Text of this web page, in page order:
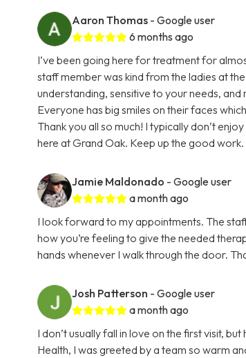
Aaron Thomas - Google user
6 months ago
I’ve been going here for treatment for
staff member was kind from the ladies at
understanding, sensitive to your needs,
Everyone has big smiles on their faces
Thank you all so much! I typically don’t
here at Grand Oak. Keep up the good work.
Jamie Maldonado - Google user
a month ago
I look forward to my appointments. The
how you’re feeling to give the needed
hands whenever I walk through the door.
Josh Patterson - Google user
a month ago
I don’t usually fall in love on the first visit,
Health, I was greeted by a team so warm